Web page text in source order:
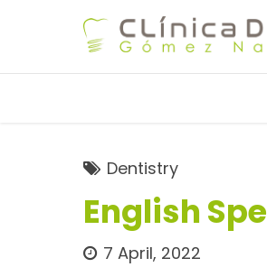
Dentistry
English
7 April, 2022